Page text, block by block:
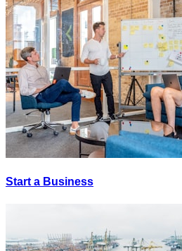
Start a Business